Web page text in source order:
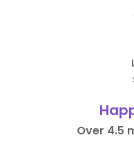
Over 4.5